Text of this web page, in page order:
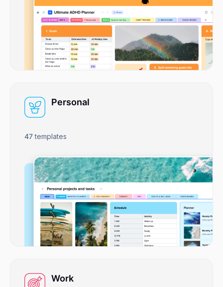
Personal
47 templates
Work